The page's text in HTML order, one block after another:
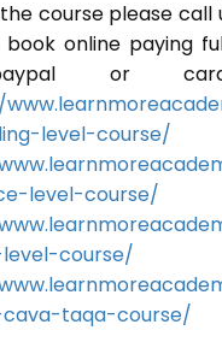
course please call
online paying
or
level-course/
level-course/
course/
taqa-course/